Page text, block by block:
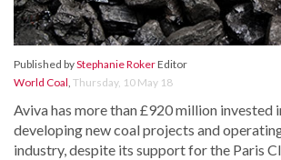
Published byStephanie RokerEditor
World Coal, Thursday, 10 May 18
Aviva has more than £920 million invested
developing new coal projects and
industry, despite its support for the Paris